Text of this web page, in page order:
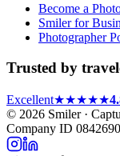
Become a
Smiler for
Photographer
Trusted by
Excellent★★★★★
© 2026 Smiler ·
Company ID